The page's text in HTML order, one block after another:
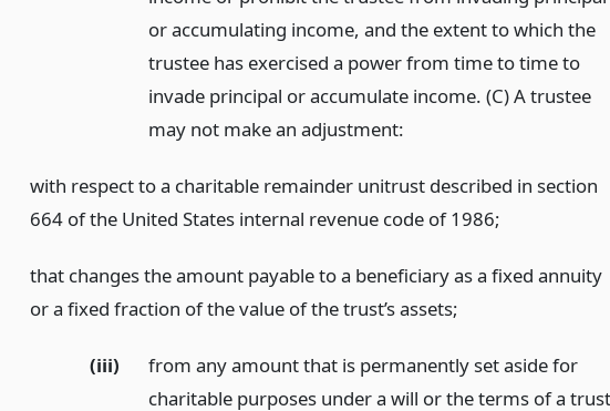
or accumulating income, and the extent to which the
trustee has exercised a power from time to time to
invade principal or accumulate income. (C) A trustee
may not make an adjustment:
with respect to a charitable remainder unitrust described in section
664 of the United States internal revenue code of 1986;
that changes the amount payable to a beneficiary as a fixed annuity
or a fixed fraction of the value of the trust’s assets;
(iii)
from any amount that is permanently set aside for
charitable purposes under a will or the terms of a